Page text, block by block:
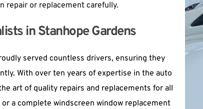
repair or replacement carefully.
in Stanhope Gardens
served countless drivers, ensuring they
With over ten years of expertise in the auto
art of quality repairs and replacements for all
a complete windscreen window replacement